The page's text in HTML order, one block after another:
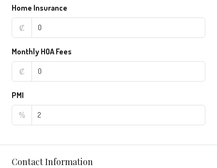
Home Insurance
₡
Monthly HOA Fees
₡
PMI
%
Contact Information